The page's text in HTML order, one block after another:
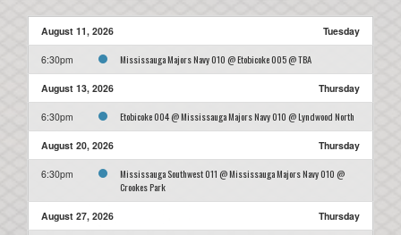
August 11, 2026 Tuesday
6:30pm Mississauga Majors Navy 010 @ Etobicoke 005 @ TBA
August 13, 2026 Thursday
6:30pm Etobicoke 004 @ Mississauga Majors Navy 010 @ Lyndwood North
August 20, 2026 Thursday
6:30pm
Mississauga Southwest 011 @ Mississauga Majors Navy 010 @
Crookes Park
August 27, 2026 Thursday